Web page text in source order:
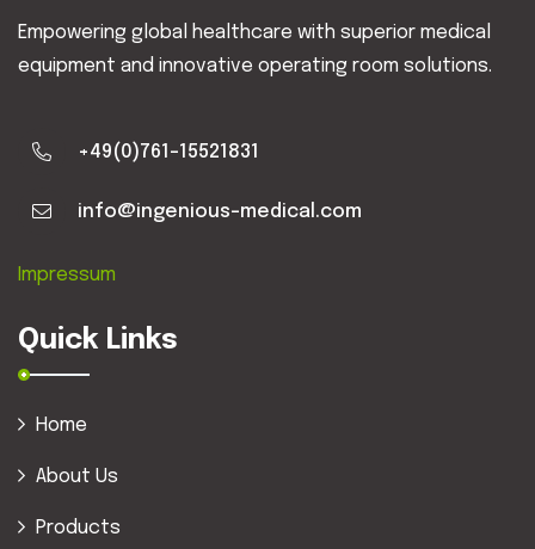
Empowering global healthcare with superior medical
equipment and innovative operating room solutions.
+49(0)761-15521831
info@ingenious-medical.com
Impressum
Quick Links
Home
About Us
Products